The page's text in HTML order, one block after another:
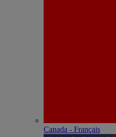
Canada - Français